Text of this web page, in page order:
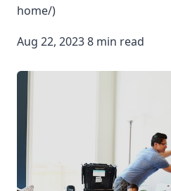
home/)
Aug 22, 2023 8 min read